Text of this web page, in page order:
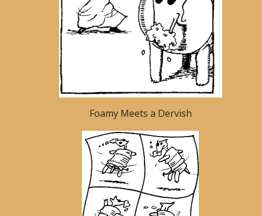
Foamy Meets a Dervish